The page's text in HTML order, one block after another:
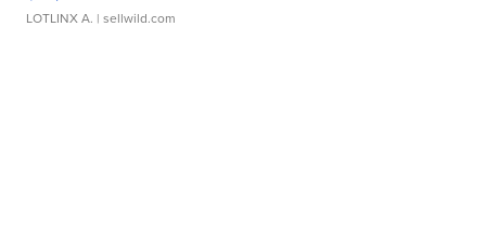
LOTLINX A. | sellwild.com